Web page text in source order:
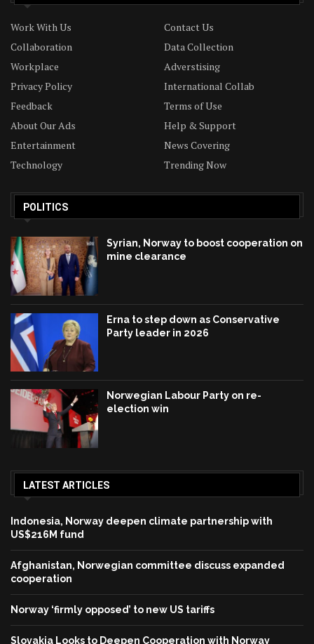
Work With Us
Contact Us
Collaboration
Data Collection
Workplace
Adverstising
Privacy Policy
International Collab
Feedback
Terms of Use
About Our Ads
Help & Support
Entertainment
News Covering
Technology
Trending Now
POLITICS
Syrian, Norway to boost cooperation on
mine clearance
Erna to step down as Conservative
Party leader in 2026
Norwegian Labour Party on re-
election win
LATEST ARTICLES
Indonesia, Norway deepen climate partnership with
US$216M fund
Afghanistan, Norwegian committee discuss expanded
cooperation
Norway ‘firmly opposed’ to new US tariffs
Slovakia Looks to Deepen Cooperation with Norway